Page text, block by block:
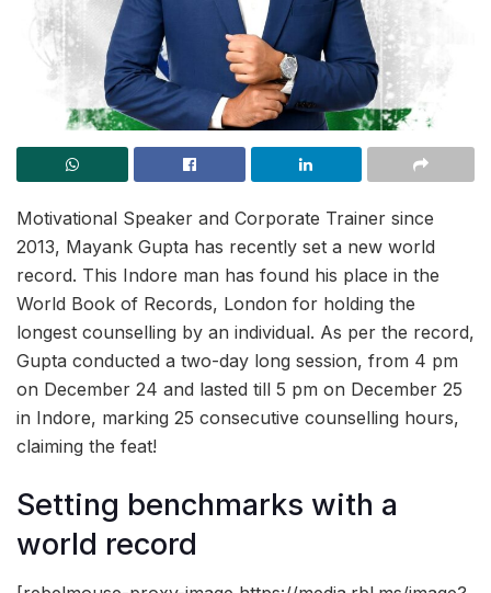
Motivational Speaker and Corporate Trainer since
2013, Mayank Gupta has recently set a new world
record. This Indore man has found his place in the
World Book of Records, London for holding the
longest counselling by an individual. As per the record,
Gupta conducted a two-day long session, from 4 pm
on December 24 and lasted till 5 pm on December 25
in Indore, marking 25 consecutive counselling hours,
claiming the feat!
Setting benchmarks with a
world record